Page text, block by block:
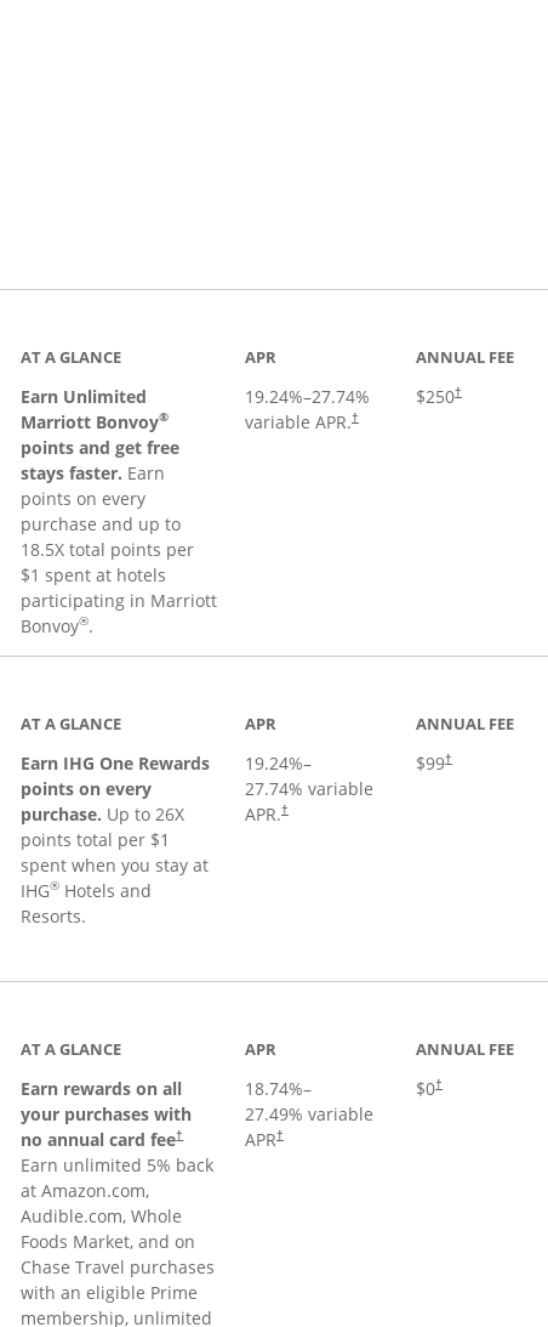
AT A GLANCE
Earn Unlimited
Marriott Bonvoy®
points and get free
stays faster. Earn
points on every
purchase and up to
18.5X total points per
$1 spent at hotels
participating in Marriott
Bonvoy®.
APR
19.24%–27.74%
variable APR.†
ANNUAL FEE
$250†
AT A GLANCE
Earn IHG One Rewards
points on every
purchase. Up to 26X
points total per $1
spent when you stay at
IHG® Hotels and
Resorts.
APR
19.24%–
27.74% variable
APR.†
Opens pricing and terms in new window
ANNUAL FEE
$99†
Opens pricing
AT A GLANCE
Earn rewards on all
your purchases with
no annual card fee†
Earn unlimited 5% back
at Amazon.com,
Audible.com, Whole
Foods Market, and on
Chase Travel purchases
with an eligible Prime
membership, unlimited
APR
18.74%–
27.49% variable
APR†
ANNUAL FEE
$0†
Opens pricing